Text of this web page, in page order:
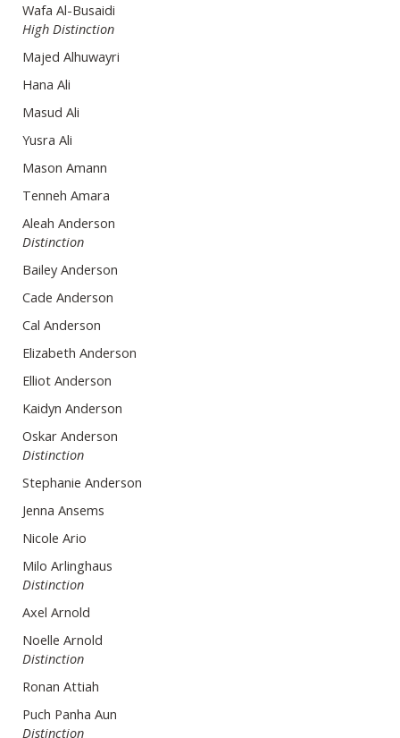
Wafa Al-Busaidi
High Distinction
Majed Alhuwayri
Hana Ali
Masud Ali
Yusra Ali
Mason Amann
Tenneh Amara
Aleah Anderson
Distinction
Bailey Anderson
Cade Anderson
Cal Anderson
Elizabeth Anderson
Elliot Anderson
Kaidyn Anderson
Oskar Anderson
Distinction
Stephanie Anderson
Jenna Ansems
Nicole Ario
Milo Arlinghaus
Distinction
Axel Arnold
Noelle Arnold
Distinction
Ronan Attiah
Puch Panha Aun
Distinction